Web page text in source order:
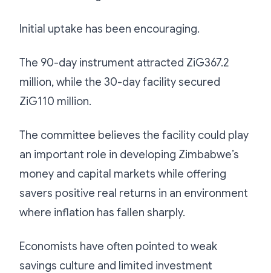
Initial uptake has been encouraging.
The 90-day instrument attracted ZiG367.2
million, while the 30-day facility secured
ZiG110 million.
The committee believes the facility could play
an important role in developing Zimbabwe’s
money and capital markets while offering
savers positive real returns in an environment
where inflation has fallen sharply.
Economists have often pointed to weak
savings culture and limited investment